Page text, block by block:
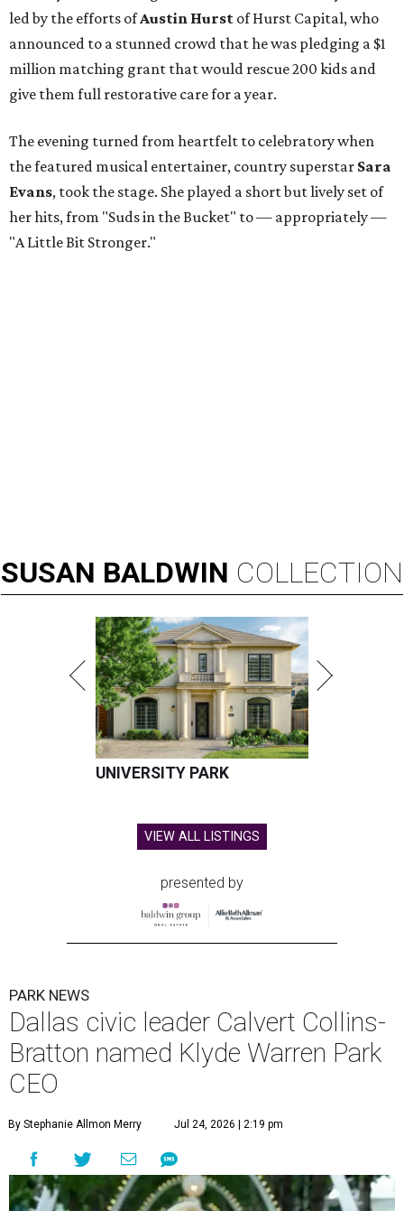
led by the efforts ofAustin Hurst of Hurst Capital, who
announced to a stunned crowd that he was pledging a $1
million matching grant that would rescue 200 kids and
give them full restorative care for a year.
The evening turned from heartfelt to celebratory when
the featured musical entertainer, country superstar Sara
Evans, took the stage. She played a short but lively set of
her hits, from "Suds in the Bucket" to — appropriately —
"A Little Bit Stronger."
SUSAN BALDWIN COLLECTION
UNIVERSITY PARK
VIEW ALL LISTINGS
presented by
PARK NEWS
Dallas civic leader Calvert Collins-
Bratton named Klyde Warren Park
CEO
By Stephanie Allmon Merry Jul 24, 2026 | 2:19 pm